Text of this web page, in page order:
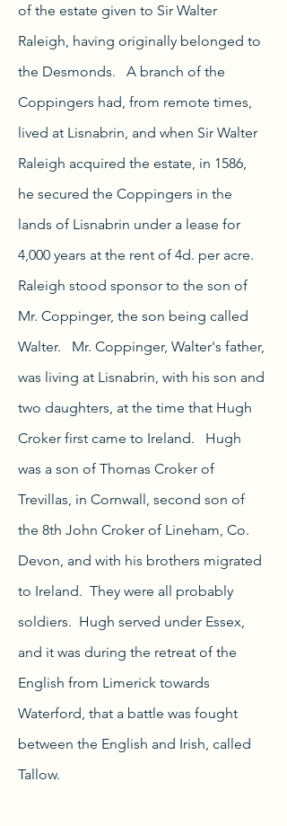
of the estate given to Sir Walter
Raleigh, having originally belonged to
the Desmonds. A branch of the
Coppingers had, from remote times,
lived at Lisnabrin, and when Sir Walter
Raleigh acquired the estate, in 1586,
he secured the Coppingers in the
lands of Lisnabrin under a lease for
4,000 years at the rent of 4d. per acre.
Raleigh stood sponsor to the son of
Mr. Coppinger, the son being called
Walter. Mr. Coppinger, Walter's father,
was living at Lisnabrin, with his son and
two daughters, at the time that Hugh
Croker first came to Ireland. Hugh
was a son of Thomas Croker of
Trevillas, in Cornwall, second son of
the 8th John Croker of Lineham, Co.
Devon, and with his brothers migrated
to Ireland. They were all probably
soldiers. Hugh served under Essex,
and it was during the retreat of the
English from Limerick towards
Waterford, that a battle was fought
between the English and Irish, called
Tallow.